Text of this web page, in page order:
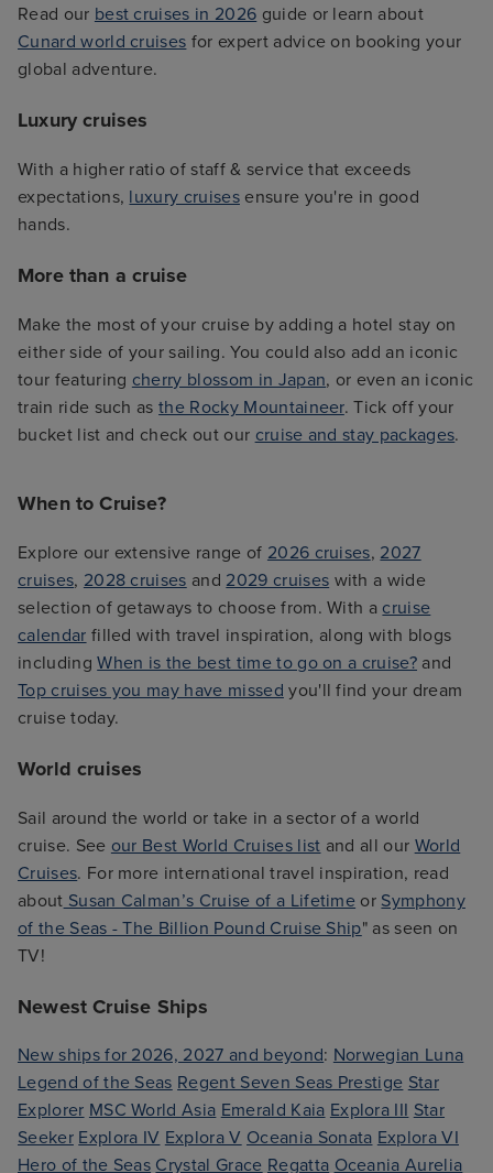
Read our best cruises in 2026 guide or learn about
Cunard world cruises for expert advice on booking your
global adventure.
Luxury cruises
With a higher ratio of staff & service that exceeds
expectations, luxury cruisesensure you're in good
hands.
More than a cruise
Make the most of your cruise by adding a hotel stay on
either side of your sailing. You could also add an iconic
tour featuring cherry blossom in Japan, or even an iconic
train ride such asthe Rocky Mountaineer. Tick off your
bucket list and check out our cruise and stay packages.
When to Cruise?
Explore our extensive range of 2026 cruises, 2027
cruises, 2028 cruises and 2029 cruises with a wide
selection of getaways to choose from. With a cruise
calendar filled with travel inspiration, along with blogs
includingWhen is the best time to go on a cruise? and
Top cruises you may have missed you'll find your dream
cruise today.
World cruises
Sail around the world or take in a sector of a world
cruise. See our Best World Cruises list and all our World
Cruises. For more international travel inspiration, read
about Susan Calman’s Cruise of a Lifetime or Symphony
of the Seas - The Billion Pound Cruise Ship" as seen on
TV!
Newest Cruise Ships
New ships for 2026, 2027 and beyond: Norwegian Luna
Legend of the Seas Regent Seven Seas Prestige Star
Explorer MSC World Asia Emerald Kaia Explora III Star
Seeker Explora IV Explora V Oceania Sonata Explora VI
Hero of the Seas Crystal Grace Regatta Oceania Aurelia